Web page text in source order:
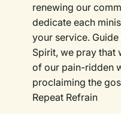
renewing our
dedicate each
your service.
Spirit, we pray that
of our pain-ridden
proclaiming the
Repeat Refrain